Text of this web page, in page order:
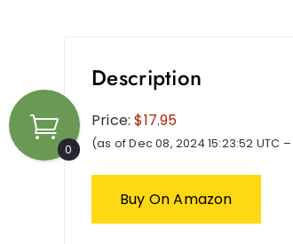
Description
Price:$17.95
(as of Dec 08, 2024 15:23:52 UTC –
Buy On Amazon
0